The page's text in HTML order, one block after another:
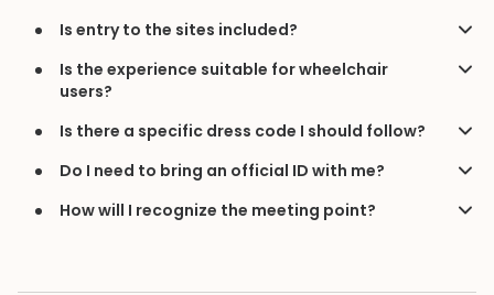
Is entry to the sites included?
Is the experience suitable for wheelchair
users?
Is there a specific dress code I should follow?
Do I need to bring an official ID with me?
How will I recognize the meeting point?